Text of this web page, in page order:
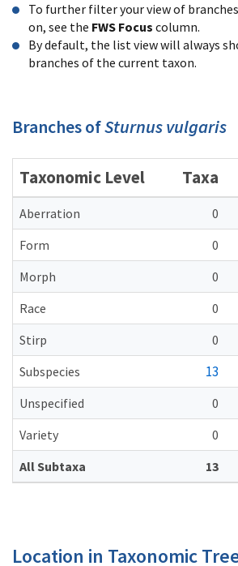
To further filter your view of
on, see the FWS Focus column.
By default, the list view will always
branches of the current taxon.
Branches ofSturnus vulgaris
Taxonomic Level Taxa
Aberration
0
Form
0
Morph
0
Race
0
Stirp
0
Subspecies
13
Unspecified
0
Variety
0
All Subtaxa
13
Location in Taxonomic